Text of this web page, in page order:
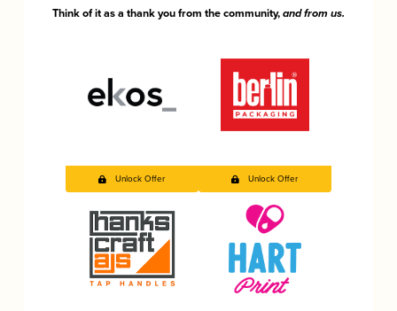
Think of it as a thank you from the community, and from us.
Unlock Offer Unlock Offer